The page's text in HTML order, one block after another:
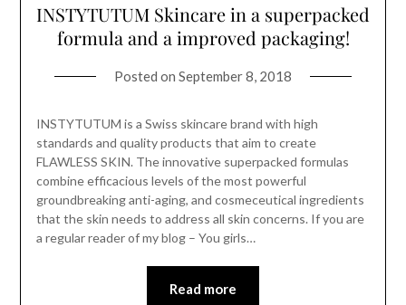
INSTYTUTUM Skincare in a superpacked
formula and a improved packaging!
Posted on September 8, 2018
INSTYTUTUM is a Swiss skincare brand with high
standards and quality products that aim to create
FLAWLESS SKIN. The innovative superpacked formulas
combine efficacious levels of the most powerful
groundbreaking anti-aging, and cosmeceutical ingredients
that the skin needs to address all skin concerns. If you are
a regular reader of my blog – You girls…
Read more